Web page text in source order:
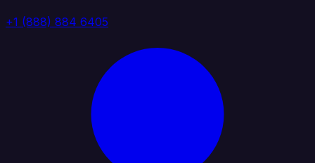
+1 (888) 884 6405